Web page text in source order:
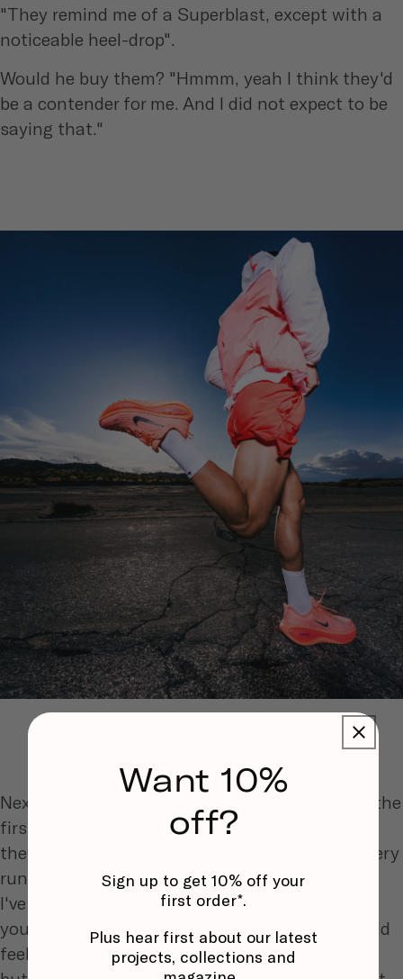
"They remind me of a Superblast, except with a
noticeable heel-drop".
Would he buy them? "Hmmm, yeah I think they'd
be a contender for me. And I did not expect to be
saying that."
Next up, Molly jumped in a pair. "Oh nice, I like the
first few seconds in these. If i'm using them,
they'd definitely be for easy long runs, or recovery
runs". Landing more in the rear-foot: "I feel like
I've got so much cushioning when landing. If
you're more of a forefoot runner, maybe it would
feel you're not getting that maximum cushion,
Want 10%
off?
Sign up to get 10% off your
first order*.
Plus hear first about our latest
projects, collections and